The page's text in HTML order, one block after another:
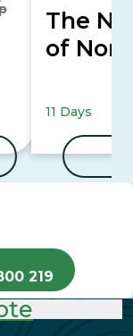
219
The
of
11 Days